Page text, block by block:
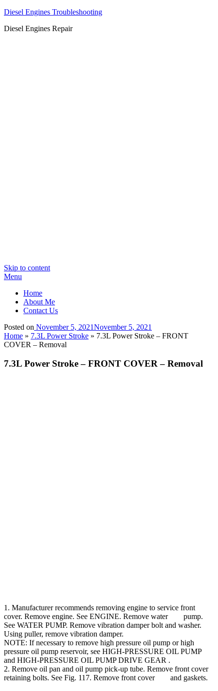
Diesel Engines Troubleshooting
Diesel Engines Repair
Skip to content
Menu
Home
About Me
Contact Us
Posted on November 5, 2021November 5, 2021
Home » 7.3L Power Stroke » 7.3L Power Stroke – FRONT
COVER – Removal
7.3L Power Stroke – FRONT COVER – Removal
1. Manufacturer recommends removing engine to service front
cover. Remove engine. See ENGINE. Remove water pump.
See WATER PUMP. Remove vibration damper bolt and washer.
Using puller, remove vibration damper.
NOTE: If necessary to remove high pressure oil pump or high
pressure oil pump reservoir, see HIGH-PRESSURE OIL PUMP
and HIGH-PRESSURE OIL PUMP DRIVE GEAR .
2. Remove oil pan and oil pump pick-up tube. Remove front cover
retaining bolts. See Fig. 117. Remove front cover and gaskets.